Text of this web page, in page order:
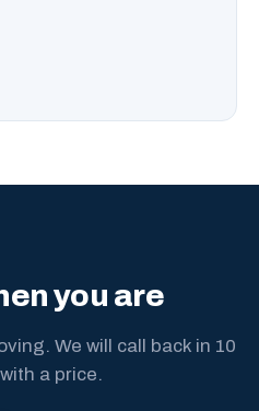
you are
We will call back in 10
a price.